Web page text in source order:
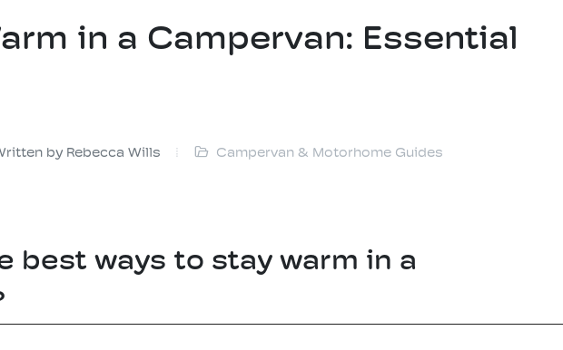
in a Campervan: Essential
by Rebecca Wills Campervan & Motorhome Guides
best ways to stay warm in a